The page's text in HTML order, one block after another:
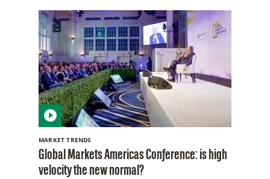
MARKET TRENDS
Global Markets Americas Conference: is high
velocity the new normal?